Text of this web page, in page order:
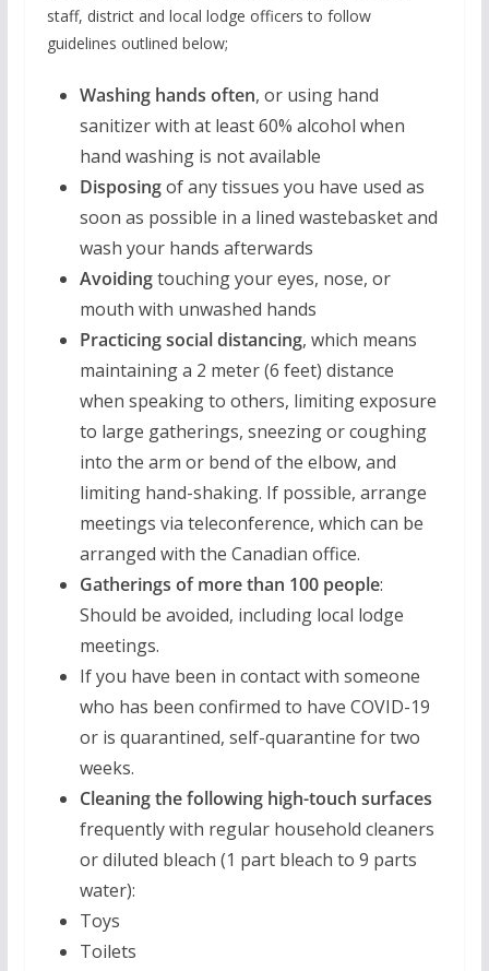
staff, district and local lodge officers to follow
guidelines outlined below;
Washing hands often, or using hand
sanitizer with at least 60% alcohol when
hand washing is not available
Disposingof any tissues you have used as
soon as possible in a lined wastebasket and
wash your hands afterwards
Avoidingtouching your eyes, nose, or
mouth with unwashed hands
Practicing social distancing, which means
maintaining a 2 meter (6 feet) distance
when speaking to others, limiting exposure
to large gatherings, sneezing or coughing
into the arm or bend of the elbow, and
limiting hand-shaking. If possible, arrange
meetings via teleconference, which can be
arranged with the Canadian office.
Gatherings of more than 100 people:
Should be avoided, including local lodge
meetings.
If you have been in contact with someone
who has been confirmed to have COVID-19
or is quarantined, self-quarantine for two
weeks.
Cleaning the following high-touch surfaces
frequently with regular household cleaners
or diluted bleach (1 part bleach to 9 parts
water):
Toys
Toilets